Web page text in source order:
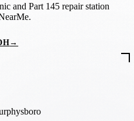
and Part 145 repair station
→